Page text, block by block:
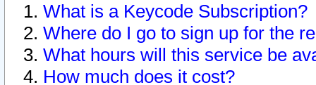
What is a Keycode Subscription?
Where do I go to sign up for the
What hours will this service be
How much does it cost?